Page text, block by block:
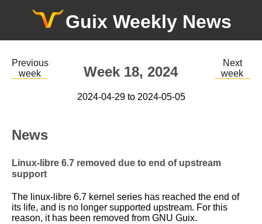
Guix Weekly News
Previous
week
Week 18, 2024
Next
week
2024-04-29 to 2024-05-05
News
Linux-libre 6.7 removed due to end of upstream
support
The linux-libre 6.7 kernel series has reached the end of
its life, and is no longer supported upstream. For this
reason, it has been removed from GNU Guix.